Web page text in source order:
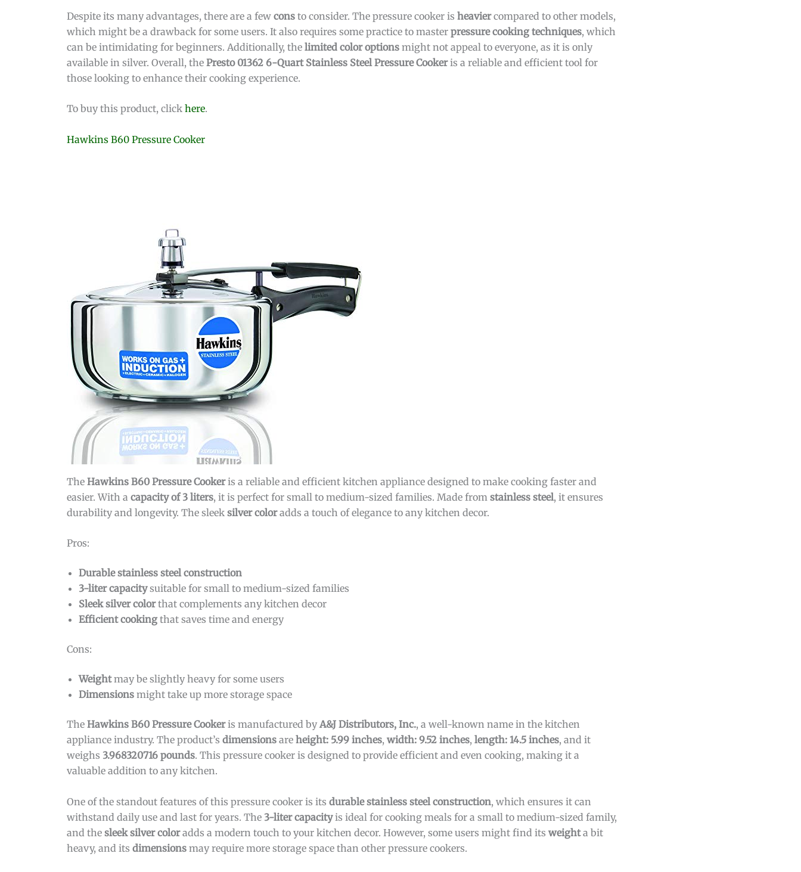
Despite its many advantages, there are a few cons to consider. The pressure cooker is heaviercompared to other models,
which might be a drawback for some users. It also requires some practice to master pressure cooking techniques, which
can be intimidating for beginners. Additionally, the limited color options might not appeal to everyone, as it is only
available in silver. Overall, the Presto 01362 6-Quart Stainless Steel Pressure Cookeris a reliable and efficient tool for
those looking to enhance their cooking experience.
To buy this product, click here.
Hawkins B60 Pressure Cooker
The Hawkins B60 Pressure Cookeris a reliable and efficient kitchen appliance designed to make cooking faster and
easier. With a capacity of 3 liters, it is perfect for small to medium-sized families. Made from stainless steel, it ensures
durability and longevity. The sleek silver coloradds a touch of elegance to any kitchen decor.
Pros:
Durable stainless steel construction
3-liter capacitysuitable for small to medium-sized families
Sleek silver colorthat complements any kitchen decor
Efficient cooking that saves time and energy
Cons:
Weightmay be slightly heavy for some users
Dimensions might take up more storage space
The Hawkins B60 Pressure Cookeris manufactured byA&J Distributors, Inc., a well-known name in the kitchen
appliance industry. The product’s dimensions are height: 5.99 inches, width: 9.52 inches, length: 14.5 inches, and it
weighs 3.968320716 pounds. This pressure cooker is designed to provide efficient and even cooking, making it a
valuable addition to any kitchen.
One of the standout features of this pressure cooker is its durable stainless steel construction, which ensures it can
withstand daily use and last for years. The 3-liter capacityis ideal for cooking meals for a small to medium-sized family,
and the sleek silver coloradds a modern touch to your kitchen decor. However, some users might find its weighta bit
heavy, and its dimensions may require more storage space than other pressure cookers.